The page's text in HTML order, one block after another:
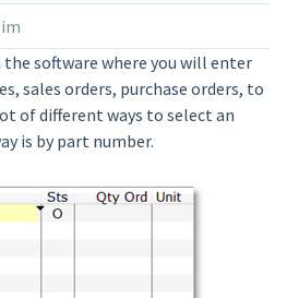
the software where you will enter
sales orders, purchase orders, to
of different ways to select an
is by part number.